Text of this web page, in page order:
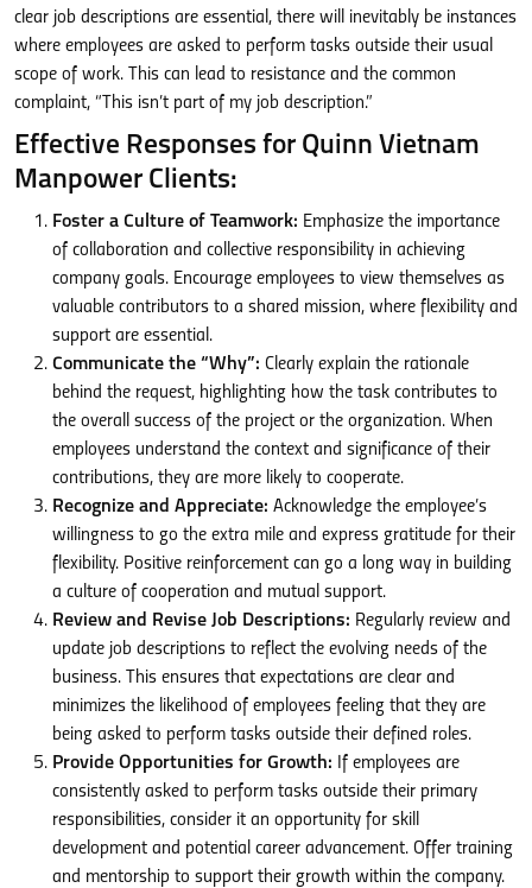
clear job descriptions are essential, there will inevitably be instances
where employees are asked to perform tasks outside their usual
scope of work. This can lead to resistance and the common
complaint, “This isn’t part of my job description.”
Effective Responses for Quinn Vietnam
Manpower Clients:
Foster a Culture of Teamwork: Emphasize the importance
of collaboration and collective responsibility in achieving
company goals. Encourage employees to view themselves as
valuable contributors to a shared mission, where flexibility and
support are essential.
Communicate the “Why”: Clearly explain the rationale
behind the request, highlighting how the task contributes to
the overall success of the project or the organization. When
employees understand the context and significance of their
contributions, they are more likely to cooperate.
Recognize and Appreciate: Acknowledge the employee’s
willingness to go the extra mile and express gratitude for their
flexibility. Positive reinforcement can go a long way in building
a culture of cooperation and mutual support.
Review and Revise Job Descriptions: Regularly review and
update job descriptions to reflect the evolving needs of the
business. This ensures that expectations are clear and
minimizes the likelihood of employees feeling that they are
being asked to perform tasks outside their defined roles.
Provide Opportunities for Growth: If employees are
consistently asked to perform tasks outside their primary
responsibilities, consider it an opportunity for skill
development and potential career advancement. Offer training
and mentorship to support their growth within the company.